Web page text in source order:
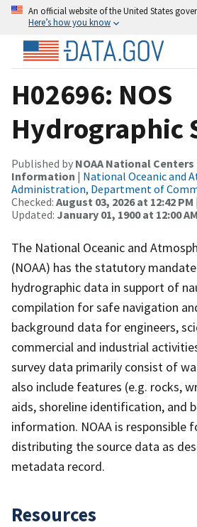
An official website of the United States
Here’s how you know
H02696: NOS
Hydrographic
Published by NOAA National
Information | National Oceanic and
Administration, Department of
Checked: August 03, 2026 at 12:42 PM
Updated: January 01, 1900 at 12:00 AM
The National Oceanic and
(NOAA) has the statutory
hydrographic data in support of
compilation for safe navigation
background data for engineers,
commercial and industrial
survey data primarily consist of
also include features (e.g. rocks,
aids, shoreline identification, and
information. NOAA is responsible
distributing the source data as
metadata record.
Resources